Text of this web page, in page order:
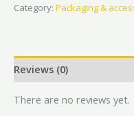
Category: Packaging &
Reviews (0)
There are no reviews yet.